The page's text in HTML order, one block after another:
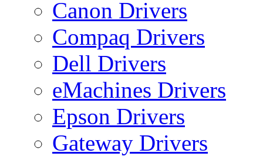
Canon Drivers
Compaq Drivers
Dell Drivers
eMachines Drivers
Epson Drivers
Gateway Drivers